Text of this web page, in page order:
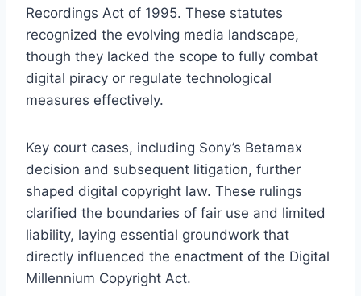
Recordings Act of 1995. These statutes
recognized the evolving media landscape,
though they lacked the scope to fully combat
digital piracy or regulate technological
measures effectively.
Key court cases, including Sony’s Betamax
decision and subsequent litigation, further
shaped digital copyright law. These rulings
clarified the boundaries of fair use and limited
liability, laying essential groundwork that
directly influenced the enactment of the Digital
Millennium Copyright Act.